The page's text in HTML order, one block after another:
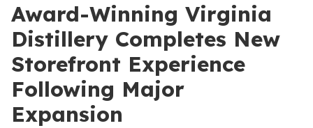
Award-Winning Virginia
Distillery Completes New
Storefront Experience
Following Major
Expansion